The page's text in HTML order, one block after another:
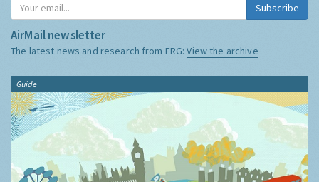
Subscribe
AirMail newsletter
The latest news and research from ERG:View the archive
Guide